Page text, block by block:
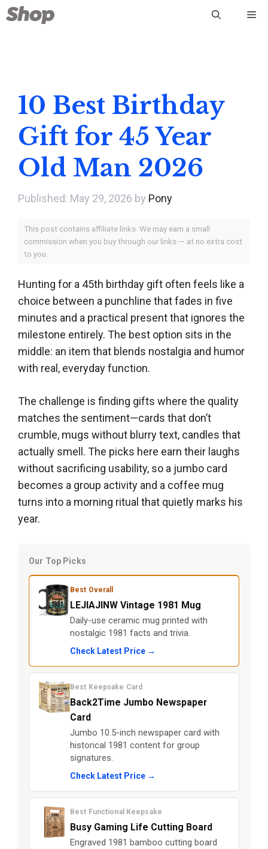
Skip
to
10 Best Birthday
Gift for 45 Year
Old Man 2026
May 29, 2026 by Pony
This post contains affiliate links. We may earn a small
commission when you buy through our links — at no extra cost
to you.
Hunting for a 45th birthday gift often feels like a
choice between a punchline that fades in five
minutes and a practical present that ignores the
milestone entirely. The best option sits in the
middle: an item that blends nostalgia and humor
with real, everyday function.
The challenge is finding gifts where the quality
matches the sentiment—cards that don’t
crumble, mugs without blurry text, candles that
actually smell. The picks here earn their laughs
without sacrificing usability, so a jumbo card
becomes a group activity and a coffee mug
turns into a morning ritual that quietly marks his
year.
Our Top Picks
Best Overall
LEJIAJINW Vintage 1981 Mug
Daily-use ceramic mug printed with
nostalgic 1981 facts and trivia.
Check Latest Price →
Best Keepsake Card
Back2Time Jumbo Newspaper
Card
Jumbo 10.5-inch newspaper card with
historical 1981 content for group
signatures.
Check Latest Price →
Best Functional Keepsake
Busy Gaming Life Cutting Board
Engraved 1981 bamboo cutting board